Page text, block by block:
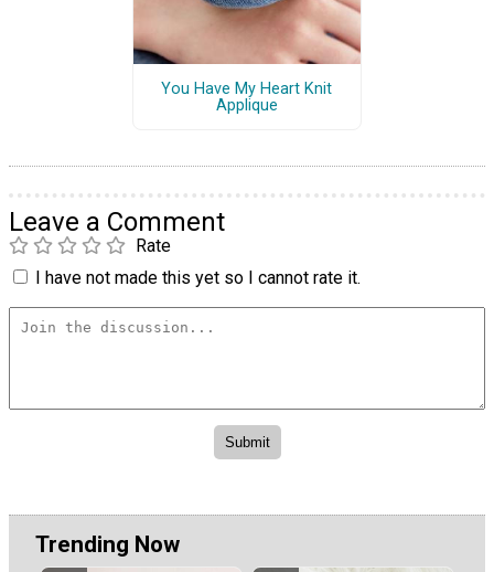
You Have My Heart Knit
Applique
Leave a Comment
Rate
I have not made this yet so I cannot rate it.
Trending Now